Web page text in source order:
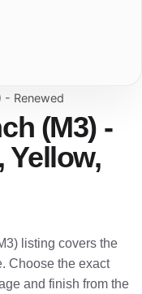
- Renewed
(M3) -
Yellow,
listing covers the
Choose the exact
and finish from the